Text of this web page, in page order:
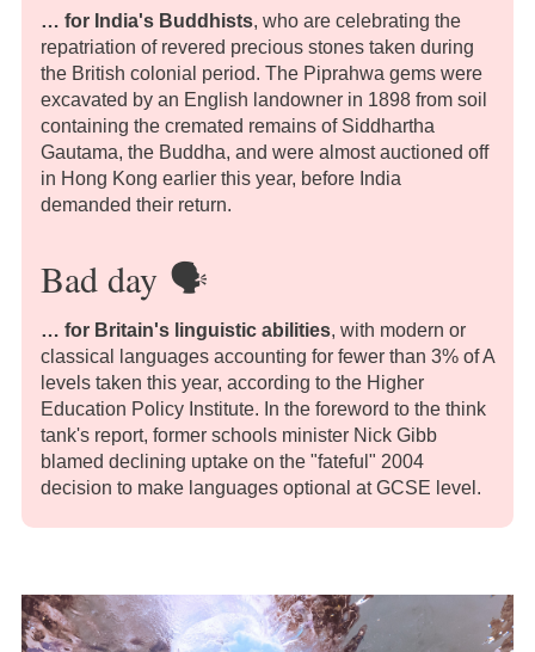
… for India's Buddhists, who are celebrating the
repatriation of revered precious stones taken during
the British colonial period. The Piprahwa gems were
excavated by an English landowner in 1898 from soil
containing the cremated remains of Siddhartha
Gautama, the Buddha, and were almost auctioned off
in Hong Kong earlier this year, before India
demanded their return.
Bad day 🗣️
… for Britain's linguistic abilities, with modern or
classical languages accounting for fewer than 3% of A
levels taken this year, according to the Higher
Education Policy Institute. In the foreword to the think
tank's report, former schools minister Nick Gibb
blamed declining uptake on the "fateful" 2004
decision to make languages optional at GCSE level.